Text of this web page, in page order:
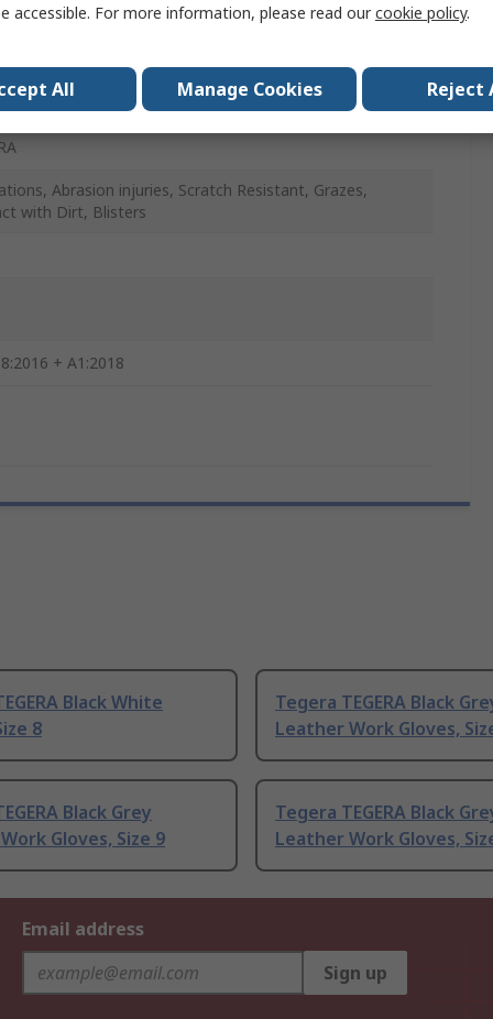
Leather
Abrasion injuries, Scratch Resistant, Grazes,
with Dirt, Blisters
+ A1:2018
Black White
8
Tegera TEGERA Black
Leather Work Gloves,
Black Grey
Gloves, Size 9
Tegera TEGERA Black
Leather Work Gloves,
Email address
Sign up
accessible. For more information, please read ourcookie policy.
All Manage Cookies Reject